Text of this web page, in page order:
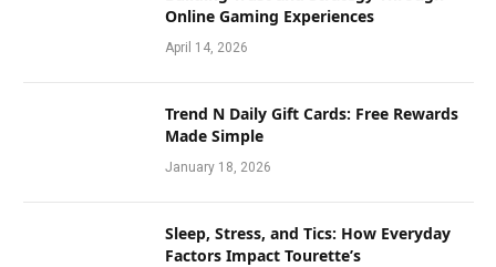
Online Gaming Experiences
April 14, 2026
Trend N Daily Gift Cards: Free Rewards
Made Simple
January 18, 2026
Sleep, Stress, and Tics: How Everyday
Factors Impact Tourette’s